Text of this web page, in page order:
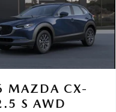
MAZDA CX-
S AWD